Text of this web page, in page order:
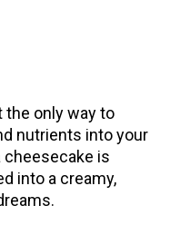
the only way to
nutrients into your
cheesecake is
into a creamy,